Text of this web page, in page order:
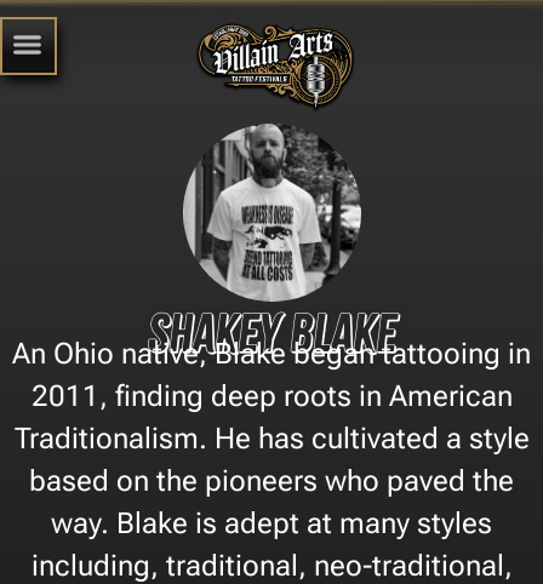
Shakey Blake
An Ohio native, Blake began tattooing in
2011, finding deep roots in American
Traditionalism. He has cultivated a style
based on the pioneers who paved the
way. Blake is adept at many styles
including, traditional, neo-traditional,